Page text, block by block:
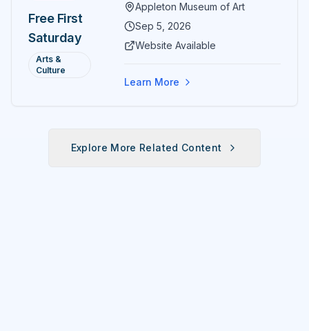
Free First
Saturday
Arts &
Culture
receive free admission all day,
and children can create
ARTSpace studio.
Appleton Museum of Art
Sep 5, 2026
Website Available
Learn More
Explore More Related Content